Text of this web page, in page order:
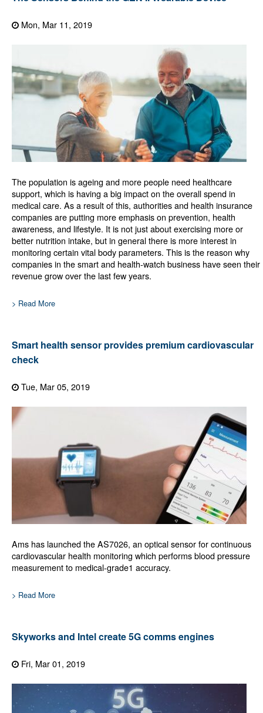
Mon, Mar 11, 2019
The population is ageing and more people need healthcare
support, which is having a big impact on the overall spend in
medical care. As a result of this, authorities and health insurance
companies are putting more emphasis on prevention, health
awareness, and lifestyle. It is not just about exercising more or
better nutrition intake, but in general there is more interest in
monitoring certain vital body parameters. This is the reason why
companies in the smart and health-watch business have seen their
revenue grow over the last few years.
> Read More
Smart health sensor provides premium cardiovascular
check
Tue, Mar 05, 2019
Ams has launched the AS7026, an optical sensor for continuous
cardiovascular health monitoring which performs blood pressure
measurement to medical-grade1 accuracy.
> Read More
Skyworks and Intel create 5G comms engines
Fri, Mar 01, 2019